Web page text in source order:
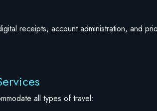
receipts, account administration, and
all types of travel: